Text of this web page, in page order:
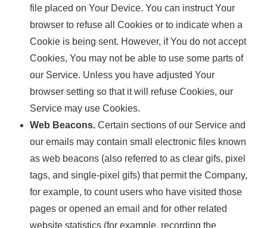
file placed on Your Device. You can instruct Your
browser to refuse all Cookies or to indicate when a
Cookie is being sent. However, if You do not accept
Cookies, You may not be able to use some parts of
our Service. Unless you have adjusted Your
browser setting so that it will refuse Cookies, our
Service may use Cookies.
Web Beacons. Certain sections of our Service and
our emails may contain small electronic files known
as web beacons (also referred to as clear gifs, pixel
tags, and single-pixel gifs) that permit the Company,
for example, to count users who have visited those
pages or opened an email and for other related
website statistics (for example, recording the